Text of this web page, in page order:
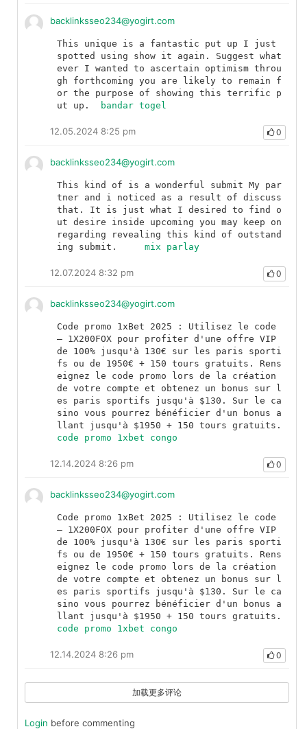
backlinksseo234@yogirt.com
This unique is a fantastic put up I just
spotted using show it again. Suggest what
ever I wanted to ascertain optimism throu
gh forthcoming you are likely to remain f
or the purpose of showing this terrific p
bandar togel
12.05.2024 8:25 pm 0
backlinksseo234@yogirt.com
This kind of is a wonderful submit My par
tner and i noticed as a result of discuss
that. It is just what I desired to find o
ut desire inside upcoming you may keep on
regarding revealing this kind of outstand
mix parlay
12.07.2024 8:32 pm 0
backlinksseo234@yogirt.com
Code promo 1xBet 2025 : Utilisez le code
— 1X200FOX pour profiter d'une offre VIP
de 100% jusqu'à 130€ sur les paris sporti
fs ou de 1950€ + 150 tours gratuits. Rens
eignez le code promo lors de la création
de votre compte et obtenez un bonus sur l
es paris sportifs jusqu'à $130. Sur le ca
sino vous pourrez bénéficier d'un bonus a
code promo 1xbet congo
12.14.2024 8:26 pm 0
backlinksseo234@yogirt.com
Code promo 1xBet 2025 : Utilisez le code
— 1X200FOX pour profiter d'une offre VIP
de 100% jusqu'à 130€ sur les paris sporti
fs ou de 1950€ + 150 tours gratuits. Rens
eignez le code promo lors de la création
de votre compte et obtenez un bonus sur l
es paris sportifs jusqu'à $130. Sur le ca
sino vous pourrez bénéficier d'un bonus a
code promo 1xbet congo
12.14.2024 8:26 pm 0
加载更多评论
Login before commenting